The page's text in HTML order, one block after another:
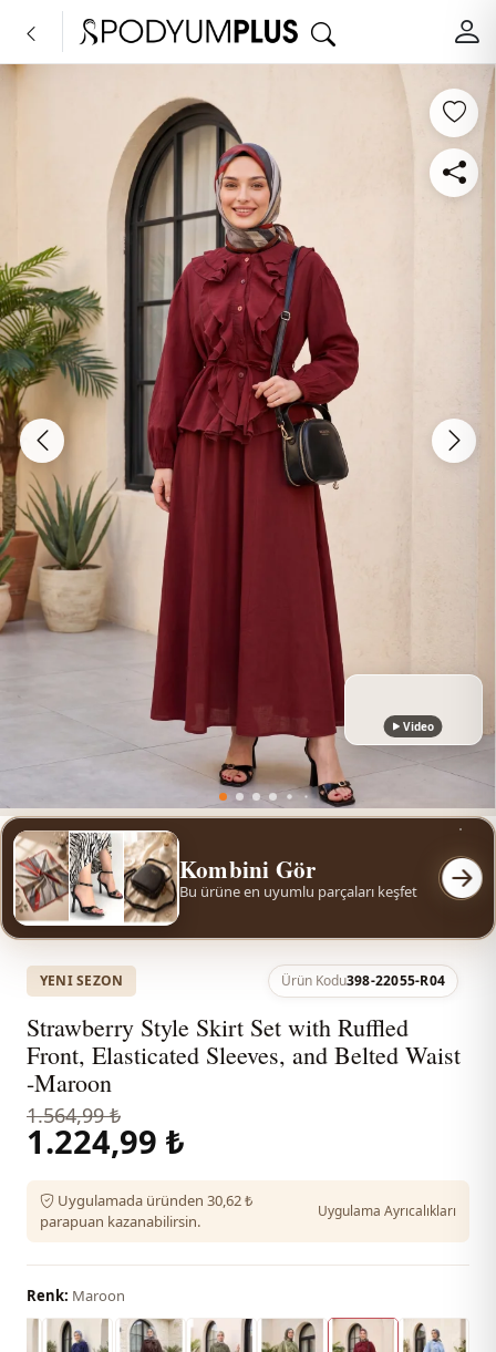
Video
Kombini Gör
Bu ürüne en uyumlu parçaları keşfet
YENI SEZON Ürün Kodu398-22055-R04
Strawberry Style Skirt Set with Ruffled
Front, Elasticated Sleeves, and Belted Waist
-Maroon
1.564,99 ₺
1.224,99 ₺
Uygulamada üründen 30,62 ₺
parapuan kazanabilirsin.
Uygulama Ayrıcalıkları
Renk: Maroon